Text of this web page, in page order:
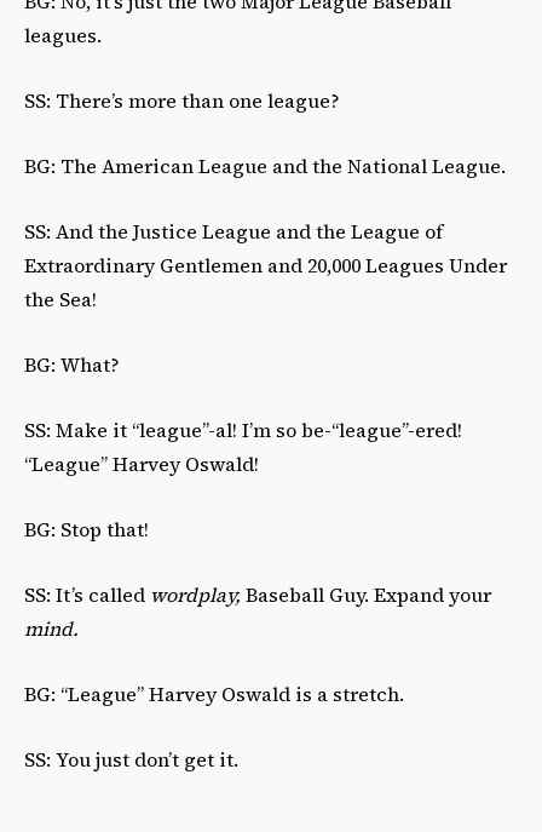
leagues.
SS: There’s more than one league?
BG: The American League and the National League.
SS: And the Justice League and the League of
Extraordinary Gentlemen and 20,000 Leagues Under
the Sea!
BG: What?
SS: Make it “league”-al! I’m so be-“league”-ered!
“League” Harvey Oswald!
BG: Stop that!
SS: It’s called wordplay, Baseball Guy. Expand your
mind.
BG: “League” Harvey Oswald is a stretch.
SS: You just don’t get it.